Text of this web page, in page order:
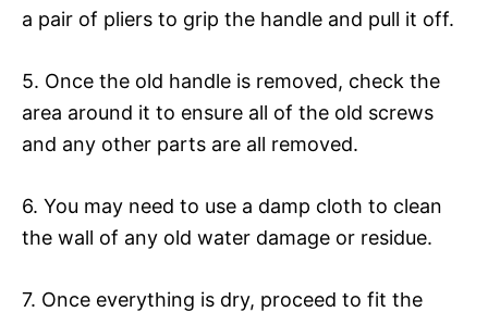
a pair of pliers to grip the handle and pull it off.
5. Once the old handle is removed, check the
area around it to ensure all of the old screws
and any other parts are all removed.
6. You may need to use a damp cloth to clean
the wall of any old water damage or residue.
7. Once everything is dry, proceed to fit the